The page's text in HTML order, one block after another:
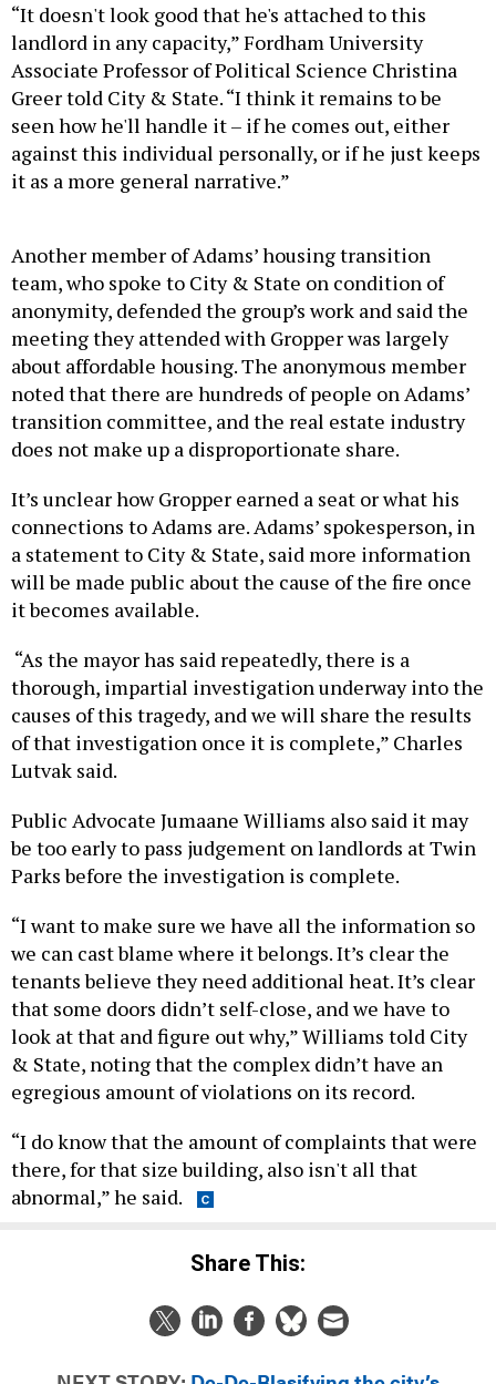
“It doesn't look good that he's attached to this
landlord in any capacity,” Fordham University
Associate Professor of Political Science Christina
Greer told City & State. “I think it remains to be
seen how he'll handle it – if he comes out, either
against this individual personally, or if he just keeps
it as a more general narrative.”
Another member of Adams’ housing transition
team, who spoke to City & State on condition of
anonymity, defended the group’s work and said the
meeting they attended with Gropper was largely
about affordable housing. The anonymous member
noted that there are hundreds of people on Adams’
transition committee, and the real estate industry
does not make up a disproportionate share.
It’s unclear how Gropper earned a seat or what his
connections to Adams are. Adams’ spokesperson, in
a statement to City & State, said more information
will be made public about the cause of the fire once
it becomes available.
“As the mayor has said repeatedly, there is a
thorough, impartial investigation underway into the
causes of this tragedy, and we will share the results
of that investigation once it is complete,” Charles
Lutvak said.
Public Advocate Jumaane Williams also said it may
be too early to pass judgement on landlords at Twin
Parks before the investigation is complete.
“I want to make sure we have all the information so
we can cast blame where it belongs. It’s clear the
tenants believe they need additional heat. It’s clear
that some doors didn’t self-close, and we have to
look at that and figure out why,” Williams told City
& State, noting that the complex didn’t have an
egregious amount of violations on its record.
“I do know that the amount of complaints that were
there, for that size building, also isn't all that
abnormal,” he said.
Share This: